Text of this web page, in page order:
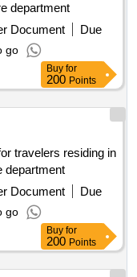
department
Document
Due
go
Buy for
200 Points
travelers residing in
department
Document
Due
go
Buy for
200 Points